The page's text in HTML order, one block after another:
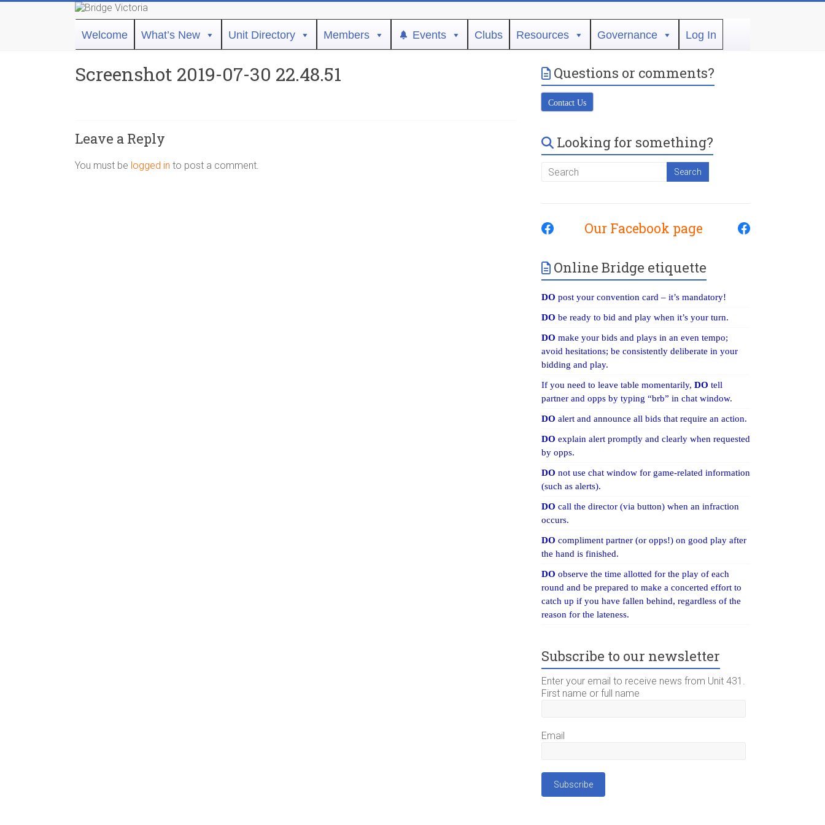
Bridge
Victoria
ACBL
19,
BC
Welcome What’s New Unit Directory Members Events Clubs Resources Governance Log In
Screenshot 2019-07-30 22.48.51
Leave a Reply
You must be logged in to post a comment.
Questions or comments?
Contact Us
Looking for something?
Our Facebook page
Online Bridge etiquette
DO post your convention card – it’s mandatory!
DObe ready to bid and play when it’s your turn.
DO make your bids and plays in an even tempo;
avoid hesitations; be consistently deliberate in your
bidding and play.
If you need to leave table momentarily,DOtell
partner and opps by typing “brb” in chat window.
DOalert and announce all bids that require an action.
DOexplain alert promptly and clearly when requested
by opps.
DOnot use chat window for game-related information
(such as alerts).
DOcall the director (via button) when an infraction
occurs.
DOcompliment partner (or opps!) on good play after
the hand is finished.
DOobserve the time allotted for the play of each
round and be prepared to make a concerted effort to
catch up if you have fallen behind, regardless of the
reason for the lateness.
Subscribe to our newsletter
Enter your email to receive news from Unit 431.
First name or full name
Email